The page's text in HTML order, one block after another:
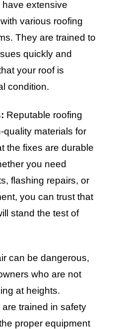
extensive
various roofing
They are trained to
quickly and
your roof is
condition.
Reputable roofing
materials for
the fixes are durable
you need
flashing repairs, or
you can trust that
stand the test of
can be dangerous,
who are not
at heights.
trained in safety
proper equipment